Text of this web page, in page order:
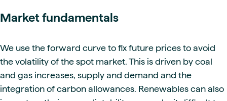
Market fundamentals
We use the forward curve to fix future prices to avoid
the volatility of the spot market. This is driven by coal
and gas increases, supply and demand and the
integration of carbon allowances. Renewables can also